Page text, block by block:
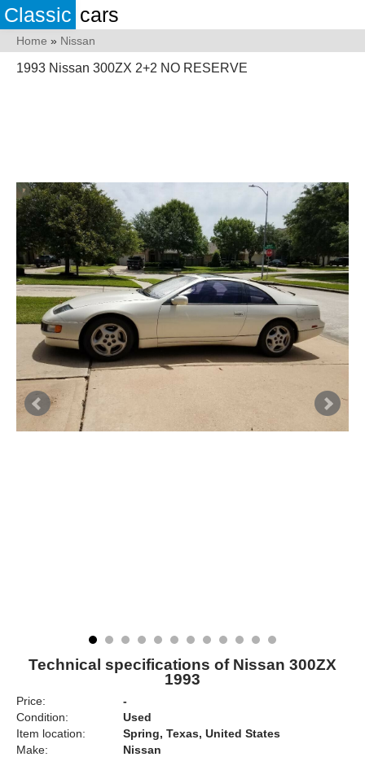
Classic cars
Home » Nissan
1993 Nissan 300ZX 2+2 NO RESERVE
Technical specifications of Nissan 300ZX
1993
Price:
-
Condition:
Used
Item location:
Spring, Texas, United States
Make:
Nissan